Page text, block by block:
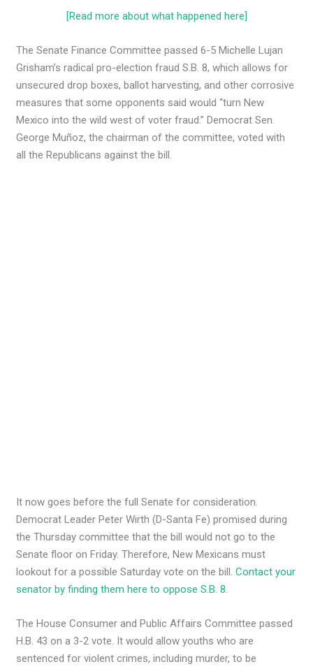
[Read more about what happened here]
The Senate Finance Committee passed 6-5 Michelle Lujan
Grisham’s radical pro-election fraud S.B. 8, which allows for
unsecured drop boxes, ballot harvesting, and other corrosive
measures that some opponents said would “turn New
Mexico into the wild west of voter fraud.” Democrat Sen.
George Muñoz, the chairman of the committee, voted with
all the Republicans against the bill.
It now goes before the full Senate for consideration.
Democrat Leader Peter Wirth (D-Santa Fe) promised during
the Thursday committee that the bill would not go to the
Senate floor on Friday. Therefore, New Mexicans must
lookout for a possible Saturday vote on the bill.Contact your
senator by finding them here to oppose S.B. 8.
The House Consumer and Public Affairs Committee passed
H.B. 43 on a 3-2 vote. It would allow youths who are
sentenced for violent crimes, including murder, to be